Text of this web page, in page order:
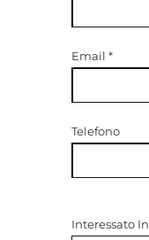
Email *
Telefono
Interessato In